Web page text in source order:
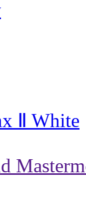
Ⅱ White